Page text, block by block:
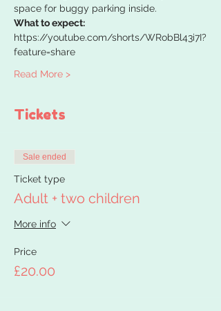
space for buggy parking inside.
What to expect:
https://youtube.com/shorts/WRobBl43i7I?
feature=share
Read More >
Tickets
Sale ended
Ticket type
Adult + two children
More info
Price
£20.00